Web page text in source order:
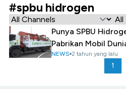
#spbu hidrogen
Punya SPBU
Pabrikan Mobil
NEWS 2 tahun yang lalu
1